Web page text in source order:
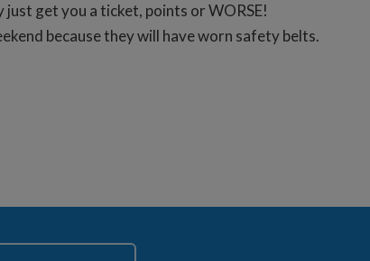
get you a ticket, points or WORSE!
because they will have worn safety belts.